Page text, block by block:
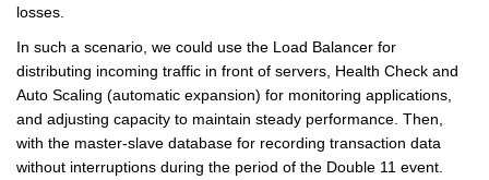
losses.
In such a scenario, we could use the Load Balancer for
distributing incoming traffic in front of servers, Health Check and
Auto Scaling (automatic expansion) for monitoring applications,
and adjusting capacity to maintain steady performance. Then,
with the master-slave database for recording transaction data
without interruptions during the period of the Double 11 event.